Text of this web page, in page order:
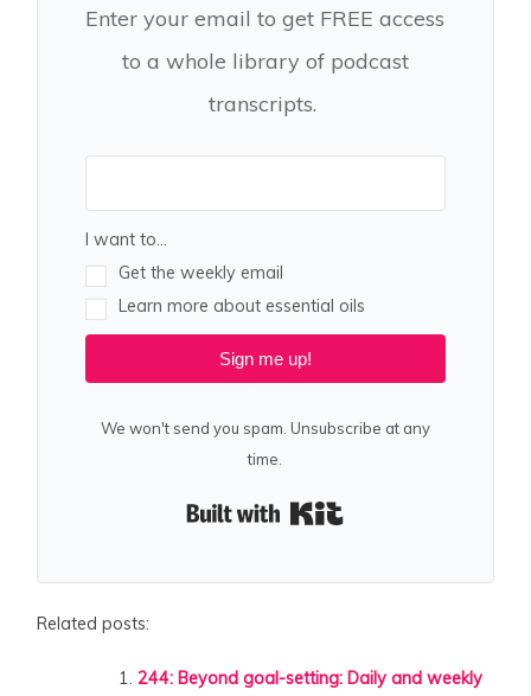
Enter your email to get FREE access
to a whole library of podcast
transcripts.
I want to...
Get the weekly email
Learn more about essential oils
Sign me up!
We won't send you spam. Unsubscribe at any
time.
Related posts:
244: Beyond goal-setting: Daily and weekly